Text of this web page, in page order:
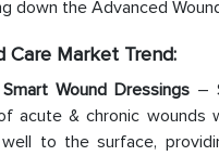
down the Advanced
Care Market Trend:
Wound Dressings–
acute & chronic wounds
to the surface,